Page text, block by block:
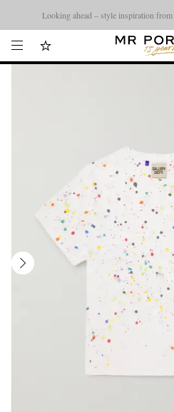
Looking ahead – style inspiration from